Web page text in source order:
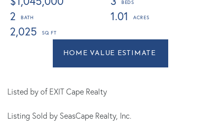
2
1.01
2,025
Home
Value
Road
MA
Listed by of EXIT Cape Realty
Listing Sold by SeasCape Realty, Inc.